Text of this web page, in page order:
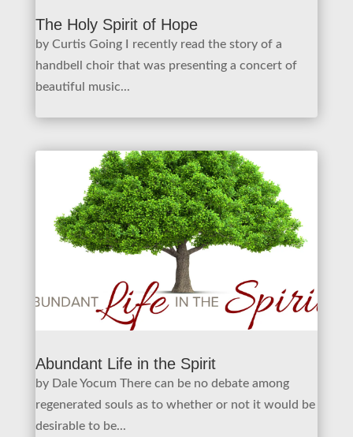
The Holy Spirit of Hope
by Curtis Going I recently read the story of a
handbell choir that was presenting a concert of
beautiful music...
Abundant Life in the Spirit
by Dale Yocum There can be no debate among
regenerated souls as to whether or not it would be
desirable to be...